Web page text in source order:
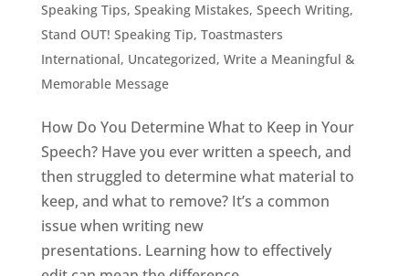
Speaking Tips, Speaking Mistakes, Speech Writing,
Stand OUT! Speaking Tip, Toastmasters
International, Uncategorized, Write a Meaningful &
Memorable Message
How Do You Determine What to Keep in Your
Speech? Have you ever written a speech, and
then struggled to determine what material to
keep, and what to remove? It’s a common
issue when writing new
presentations. Learning how to effectively